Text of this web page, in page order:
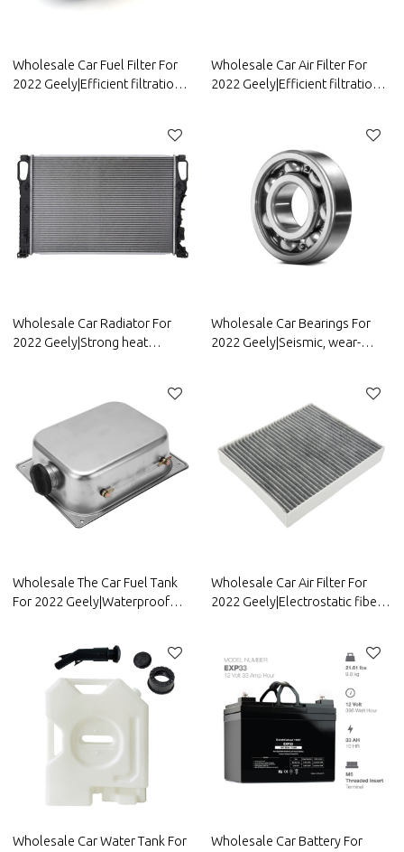
Wholesale Car Fuel Filter For
2022 Geely|Efficient filtration,
Wholesale Car Air Filter For
2022 Geely|Efficient filtration,
Wholesale Car Radiator For
2022 Geely|Strong heat
Body Parts For Geely
Wholesale Car Bearings For
2022 Geely|Seismic, wear-
Wholesale The Car Fuel Tank
For 2022 Geely|Waterproof
replacement| Auto Body Parts
For Geely
Wholesale Car Air Filter For
2022 Geely|Electrostatic fiber,
Wholesale Car Water Tank For
Wholesale Car Battery For